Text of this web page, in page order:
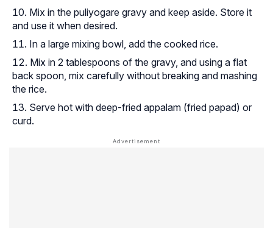
Mix in the puliyogare gravy and keep aside. Store it
and use it when desired.
In a large mixing bowl, add the cooked rice.
Mix in 2 tablespoons of the gravy, and using a flat
back spoon, mix carefully without breaking and mashing
the rice.
Serve hot with deep-fried appalam (fried papad) or
curd.